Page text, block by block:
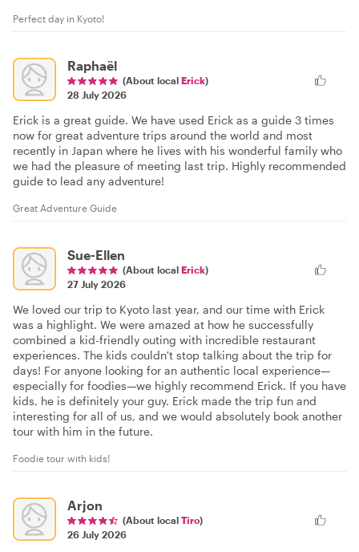
Perfect day in Kyoto!
Raphaël
(About local Erick)
28 July 2026
Erick is a great guide. We have used Erick as a guide 3 times
now for great adventure trips around the world and most
recently in Japan where he lives with his wonderful family who
we had the pleasure of meeting last trip. Highly recommended
guide to lead any adventure!
Great Adventure Guide
Sue-Ellen
(About local Erick)
27 July 2026
We loved our trip to Kyoto last year, and our time with Erick
was a highlight. We were amazed at how he successfully
combined a kid-friendly outing with incredible restaurant
experiences. The kids couldn't stop talking about the trip for
days! For anyone looking for an authentic local experience—
especially for foodies—we highly recommend Erick. If you have
kids, he is definitely your guy. Erick made the trip fun and
interesting for all of us, and we would absolutely book another
tour with him in the future.
Foodie tour with kids!
Arjon
(About local Tiro)
26 July 2026